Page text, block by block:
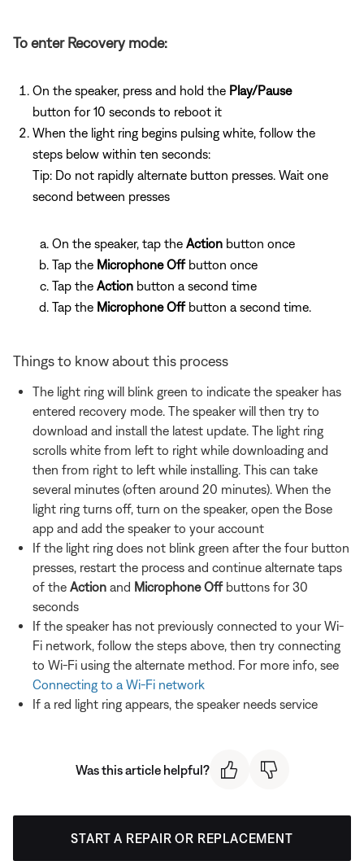
To enter Recovery mode:
On the speaker, press and hold the Play/Pause
button for 10 seconds to reboot it
When the light ring begins pulsing white, follow the
steps below within ten seconds:
Tip: Do not rapidly alternate button presses. Wait one
second between presses
On the speaker, tap the Action button once
Tap the Microphone Offbutton once
Tap the Action button a second time
Tap the Microphone Offbutton a second time.
Things to know about this process
The light ring will blink green to indicate the speaker has
entered recovery mode. The speaker will then try to
download and install the latest update. The light ring
scrolls white from left to right while downloading and
then from right to left while installing. This can take
several minutes (often around 20 minutes). When the
light ring turns off, turn on the speaker, open the Bose
app and add the speaker to your account
If the light ring does not blink green after the four button
presses, restart the process and continue alternate taps
of the Action and Microphone Off buttons for 30
seconds
If the speaker has not previously connected to your Wi-
Fi network, follow the steps above, then try connecting
to Wi-Fi using the alternate method. For more info, see
Connecting to a Wi-Fi network
If a red light ring appears, the speaker needs service
Was this article helpful?
START A REPAIR OR REPLACEMENT